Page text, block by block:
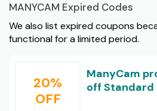
MANYCAM Expired Codes
We also list expired coupons
functional for a limited period.
20%
OFF
ManyCam
off Standard